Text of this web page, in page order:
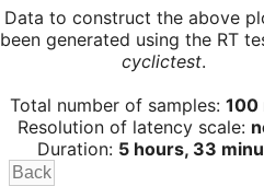
Data to construct the above
been generated using the RT
cyclictest.
Total number of samples: 100
Resolution of latency scale:
Duration: 5 hours, 33